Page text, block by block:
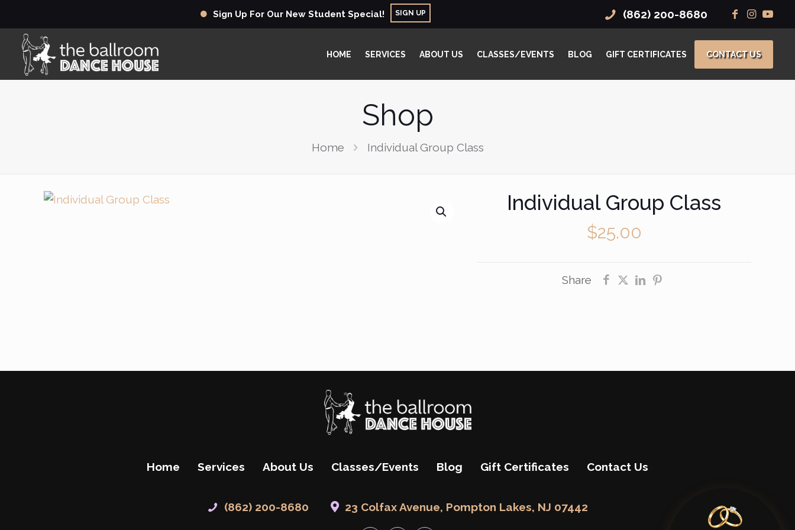
Sign Up For Our New Student Special! SIGN UP (862) 200-8680
HOME SERVICES ABOUT US CLASSES/EVENTS BLOG GIFT CERTIFICATES CONTACT US
Shop
Home Individual Group Class
Individual Group Class
$25.00
Share
Home Services About Us Classes/Events Blog Gift Certificates Contact Us
(862) 200-8680 23 Colfax Avenue, Pompton Lakes, NJ 07442